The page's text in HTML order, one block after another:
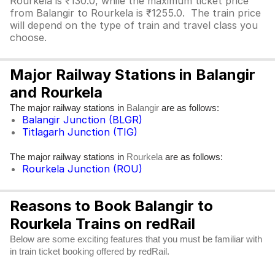
from Balangir to Rourkela is ₹1255.0. The train price
will depend on the type of train and travel class you
choose.
Major Railway Stations in Balangir
and Rourkela
The major railway stations in Balangir are as follows:
Balangir Junction (BLGR)
Titlagarh Junction (TIG)
The major railway stations in Rourkela are as follows:
Rourkela Junction (ROU)
Reasons to Book Balangir to
Rourkela Trains on redRail
Below are some exciting features that you must be familiar with
in train ticket booking offered by redRail.